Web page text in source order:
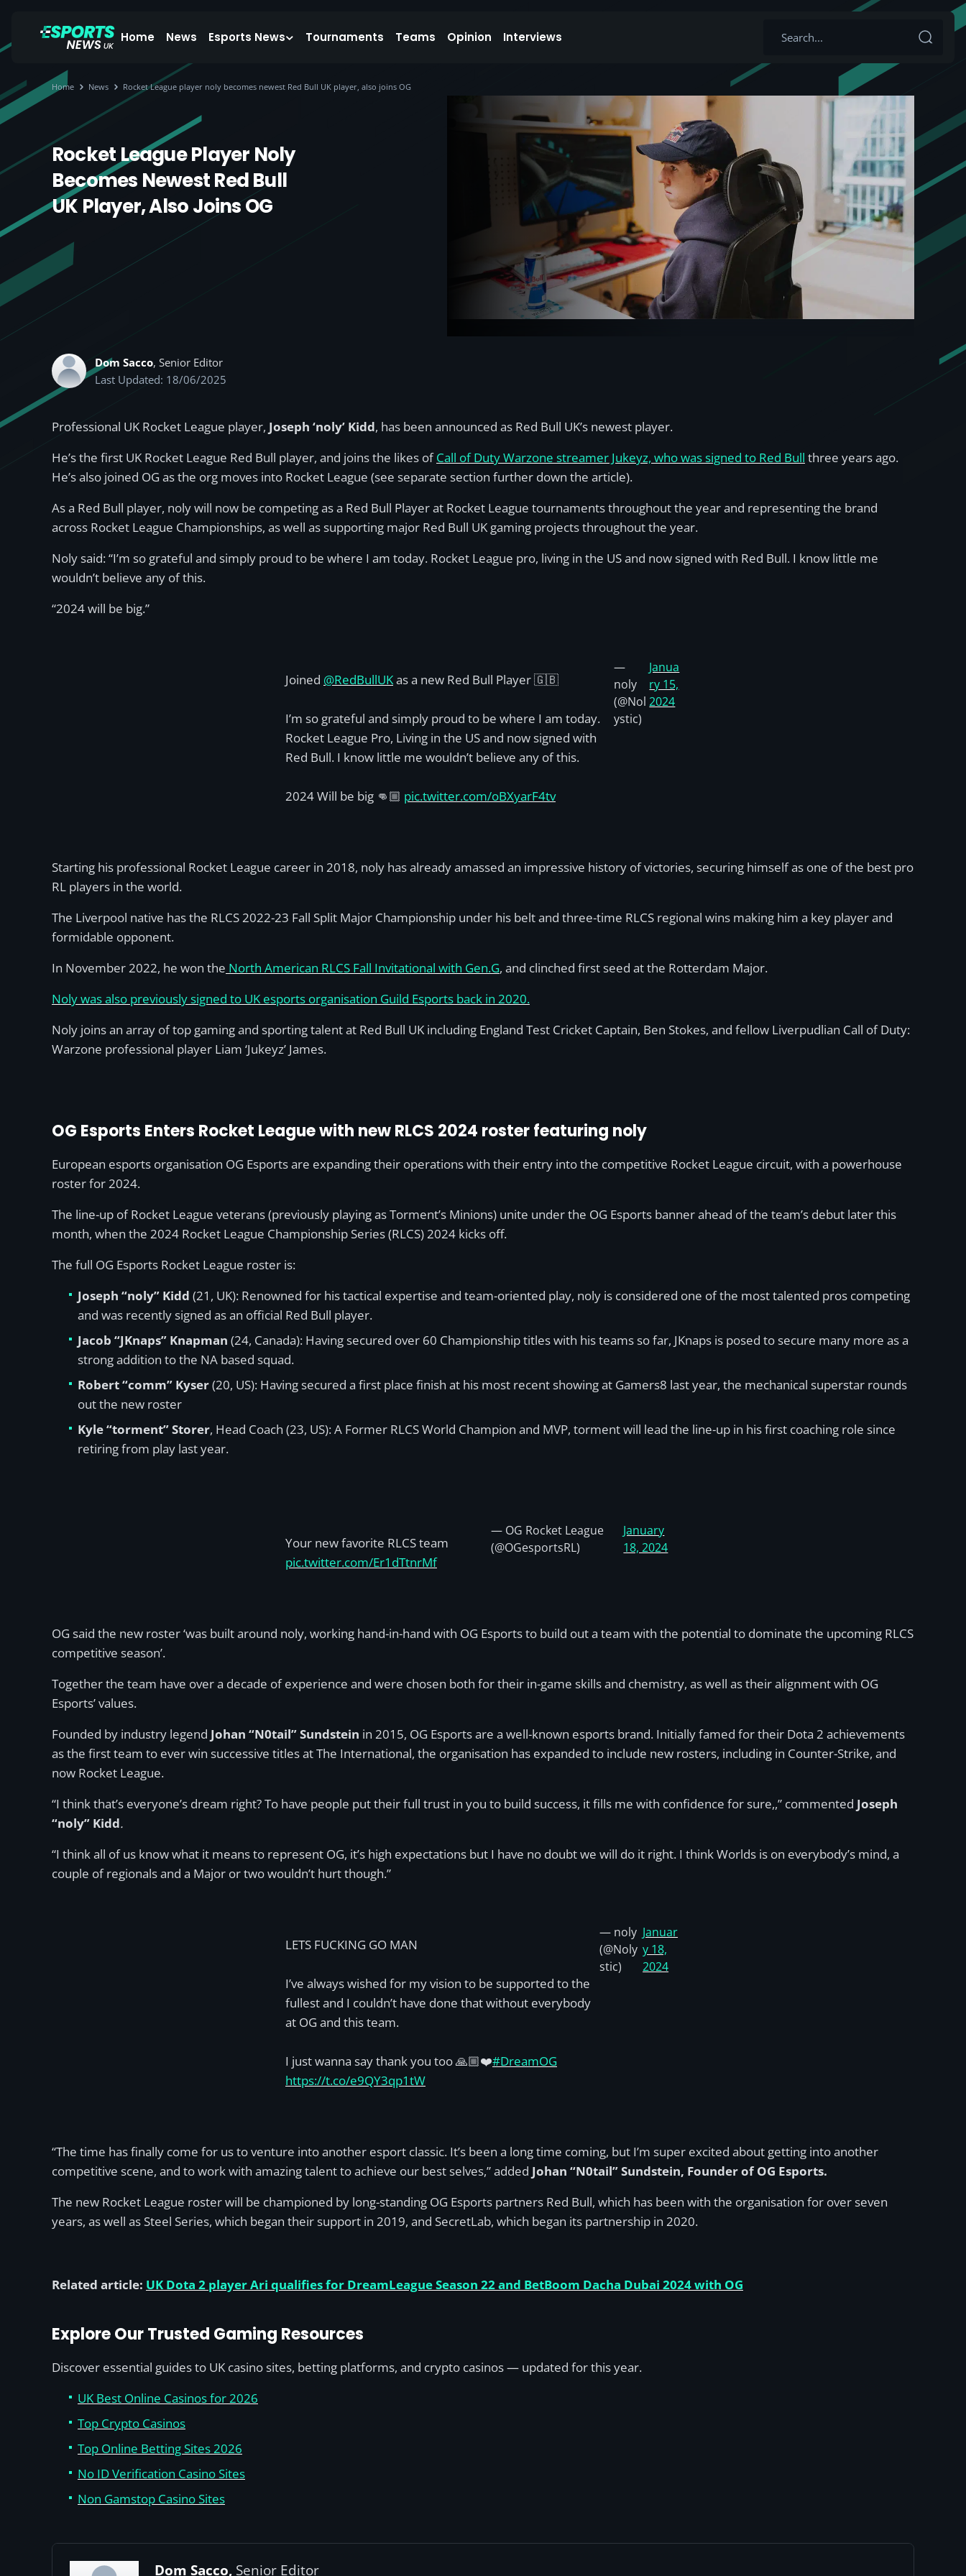
Home News Esports News Tournaments Teams Opinion Interviews
Home News Rocket League player noly becomes newest Red Bull UK player, also joins OG
Rocket League Player Noly
Becomes Newest Red Bull
UK Player, Also Joins OG
Dom Sacco, Senior Editor
Last Updated: 18/06/2025
Professional UK Rocket League player, Joseph ‘noly’ Kidd, has been announced as Red Bull UK’s newest player.
He’s the first UK Rocket League Red Bull player, and joins the likes ofCall of Duty Warzone streamer Jukeyz, who was signed to Red Bull three years ago.
He’s also joined OG as the org moves into Rocket League (see separate section further down the article).
As a Red Bull player, noly will now be competing as a Red Bull Player at Rocket League tournaments throughout the year and representing the brand
across Rocket League Championships, as well as supporting major Red Bull UK gaming projects throughout the year.
Noly said: “I’m so grateful and simply proud to be where I am today. Rocket League pro, living in the US and now signed with Red Bull. I know little me
wouldn’t believe any of this.
“2024 will be big.”
Joined @RedBullUKas a new Red Bull Player 🇬🇧
I’m so grateful and simply proud to be where I am today.
Rocket League Pro, Living in the US and now signed with
Red Bull. I know little me wouldn’t believe any of this.
2024 Will be big 👊🏼 pic.twitter.com/oBXyarF4tv
—
noly
(@Nol
ystic)
Janua
ry 15,
2024
Starting his professional Rocket League career in 2018, noly has already amassed an impressive history of victories, securing himself as one of the best pro
RL players in the world.
The Liverpool native has the RLCS 2022-23 Fall Split Major Championship under his belt and three-time RLCS regional wins making him a key player and
formidable opponent.
In November 2022, he won the North American RLCS Fall Invitational with Gen.G, and clinched first seed at the Rotterdam Major.
Noly was also previously signed to UK esports organisation Guild Esports back in 2020.
Noly joins an array of top gaming and sporting talent at Red Bull UK including England Test Cricket Captain, Ben Stokes, and fellow Liverpudlian Call of Duty:
Warzone professional player Liam ‘Jukeyz’ James.
OG Esports Enters Rocket League with new RLCS 2024 roster featuring noly
European esports organisation OG Esports are expanding their operations with their entry into the competitive Rocket League circuit, with a powerhouse
roster for 2024.
The line-up of Rocket League veterans (previously playing as Torment’s Minions) unite under the OG Esports banner ahead of the team’s debut later this
month, when the 2024 Rocket League Championship Series (RLCS) 2024 kicks off.
The full OG Esports Rocket League roster is:
Joseph “noly” Kidd (21, UK): Renowned for his tactical expertise and team-oriented play, noly is considered one of the most talented pros competing
and was recently signed as an official Red Bull player.
Jacob “JKnaps” Knapman (24, Canada): Having secured over 60 Championship titles with his teams so far, JKnaps is posed to secure many more as a
strong addition to the NA based squad.
Robert “comm” Kyser(20, US): Having secured a first place finish at his most recent showing at Gamers8 last year, the mechanical superstar rounds
out the new roster
Kyle “torment” Storer, Head Coach (23, US): A Former RLCS World Champion and MVP, torment will lead the line-up in his first coaching role since
retiring from play last year.
Your new favorite RLCS team
pic.twitter.com/Er1dTtnrMf
— OG Rocket League
(@OGesportsRL)
January
18, 2024
OG said the new roster ‘was built around noly, working hand-in-hand with OG Esports to build out a team with the potential to dominate the upcoming RLCS
competitive season’.
Together the team have over a decade of experience and were chosen both for their in-game skills and chemistry, as well as their alignment with OG
Esports’ values.
Founded by industry legend Johan “N0tail” Sundstein in 2015, OG Esports are a well-known esports brand. Initially famed for their Dota 2 achievements
as the first team to ever win successive titles at The International, the organisation has expanded to include new rosters, including in Counter-Strike, and
now Rocket League.
“I think that’s everyone’s dream right? To have people put their full trust in you to build success, it fills me with confidence for sure,,” commented Joseph
“noly” Kidd.
“I think all of us know what it means to represent OG, it’s high expectations but I have no doubt we will do it right. I think Worlds is on everybody’s mind, a
couple of regionals and a Major or two wouldn’t hurt though.”
LETS FUCKING GO MAN
I’ve always wished for my vision to be supported to the
fullest and I couldn’t have done that without everybody
at OG and this team.
I just wanna say thank you too 🙏🏼❤️#DreamOG
https://t.co/e9QY3qp1tW
— noly
(@Noly
stic)
Januar
y 18,
2024
“The time has finally come for us to venture into another esport classic. It’s been a long time coming, but I’m super excited about getting into another
competitive scene, and to work with amazing talent to achieve our best selves,” added Johan “N0tail” Sundstein, Founder of OG Esports.
The new Rocket League roster will be championed by long-standing OG Esports partners Red Bull, which has been with the organisation for over seven
years, as well as Steel Series, which began their support in 2019, and SecretLab, which began its partnership in 2020.
Related article: UK Dota 2 player Ari qualifies for DreamLeague Season 22 and BetBoom Dacha Dubai 2024 with OG
Explore Our Trusted Gaming Resources
Discover essential guides to UK casino sites, betting platforms, and crypto casinos — updated for this year.
UK Best Online Casinos for 2026
Top Crypto Casinos
Top Online Betting Sites 2026
No ID Verification Casino Sites
Non Gamstop Casino Sites
Dom Sacco, Senior Editor